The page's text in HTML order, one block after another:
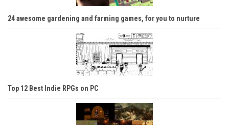
24 awesome gardening and farming games, for you to nurture
Top 12 Best Indie RPGs on PC